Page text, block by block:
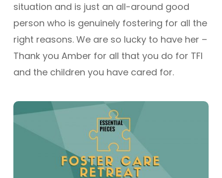
situation and is just an all-around good
person who is genuinely fostering for all the
right reasons. We are so lucky to have her –
Thank you Amber for all that you do for TFI
and the children you have cared for.